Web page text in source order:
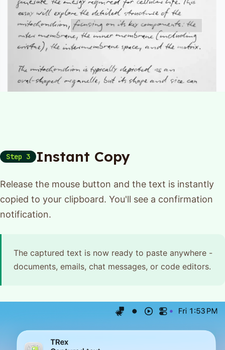
Step 3 Instant Copy
Release the mouse button and the text is instantly
copied to your clipboard. You'll see a confirmation
notification.
The captured text is now ready to paste anywhere -
documents, emails, chat messages, or code editors.